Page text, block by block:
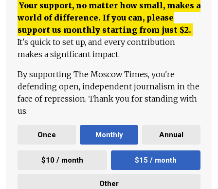
Your support, no matter how small, makes a
world of difference. If you can, please
support us monthly starting from just $2.
It's quick to set up, and every contribution
makes a significant impact.
By supporting The Moscow Times, you're
defending open, independent journalism in the
face of repression. Thank you for standing with
us.
Once Monthly Annual
$10 / month $15 / month
Other